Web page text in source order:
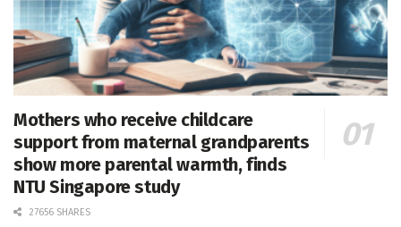
Mothers who receive childcare
support from maternal grandparents
show more parental warmth, finds
NTU Singapore study
27656 SHARES